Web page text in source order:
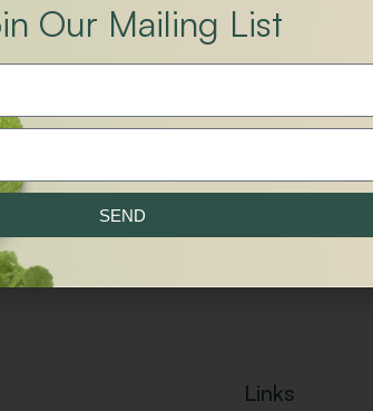
Links
Our Mailing List
SEND